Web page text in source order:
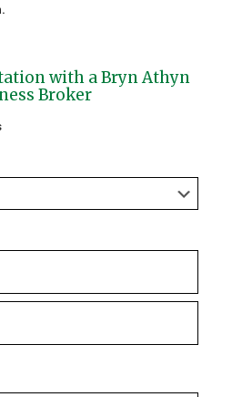
with a Bryn Athyn
Broker